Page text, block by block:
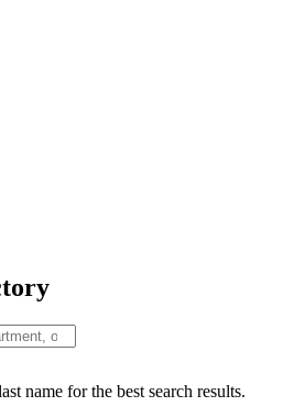
name for the best search results.